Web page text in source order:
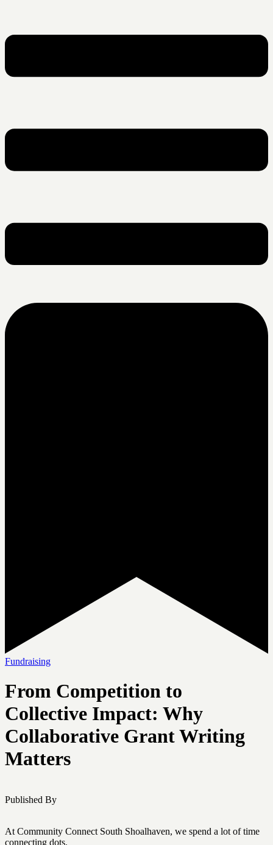
Fundraising
From Competition to
Collective Impact: Why
Collaborative Grant Writing
Matters
Published By
At Community Connect South Shoalhaven, we spend a lot of time
connecting dots.